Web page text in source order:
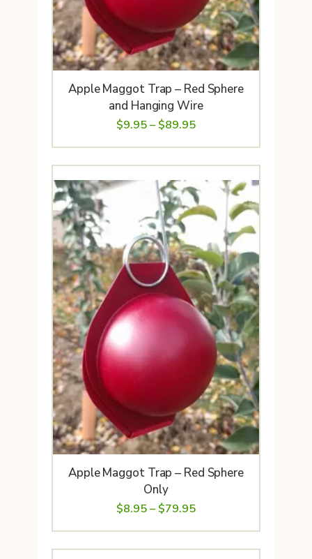
Apple Maggot Trap – Red Sphere
and Hanging Wire
$9.95– $89.95Price
range:
$9.95
through
$89.95
Apple Maggot Trap – Red Sphere
Only
$8.95– $79.95Price
range:
$8.95